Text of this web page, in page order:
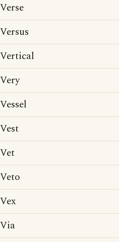
Verse
Versus
Vertical
Very
Vessel
Vest
Vet
Veto
Vex
Via